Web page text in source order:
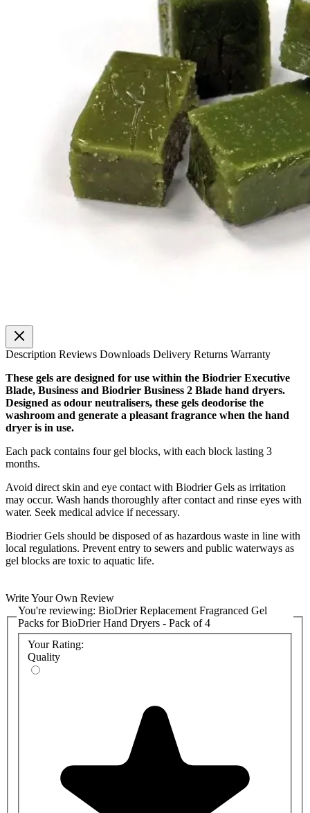
Description Reviews Downloads Delivery Returns Warranty
These gels are designed for use within the Biodrier Executive
Blade, Business and Biodrier Business 2 Blade hand dryers.
Designed as odour neutralisers, these gels deodorise the
washroom and generate a pleasant fragrance when the hand
dryer is in use.
Each pack contains four gel blocks, with each block lasting 3
months.
Avoid direct skin and eye contact with Biodrier Gels as irritation
may occur. Wash hands thoroughly after contact and rinse eyes with
water. Seek medical advice if necessary.
Biodrier Gels should be disposed of as hazardous waste in line with
local regulations. Prevent entry to sewers and public waterways as
gel blocks are toxic to aquatic life.
Write Your Own Review
You're reviewing: BioDrier Replacement Fragranced Gel
Packs for BioDrier Hand Dryers - Pack of 4
Your Rating:
Quality